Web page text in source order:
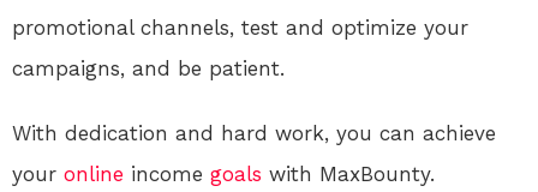
promotional channels, test and optimize your
campaigns, and be patient.
With dedication and hard work, you can achieve
your online income goals with MaxBounty.